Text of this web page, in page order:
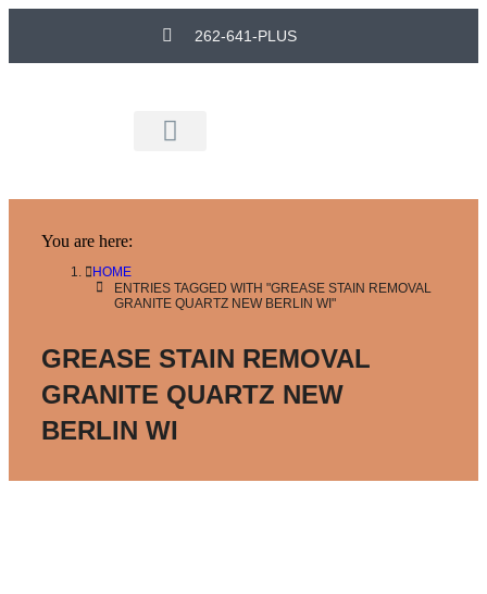
262-641-PLUS
You are here:
HOME
ENTRIES TAGGED WITH "GREASE STAIN REMOVAL
GRANITE QUARTZ NEW BERLIN WI"
GREASE STAIN REMOVAL
GRANITE QUARTZ NEW
BERLIN WI